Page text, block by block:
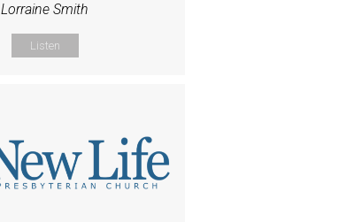
Lorraine Smith
Listen